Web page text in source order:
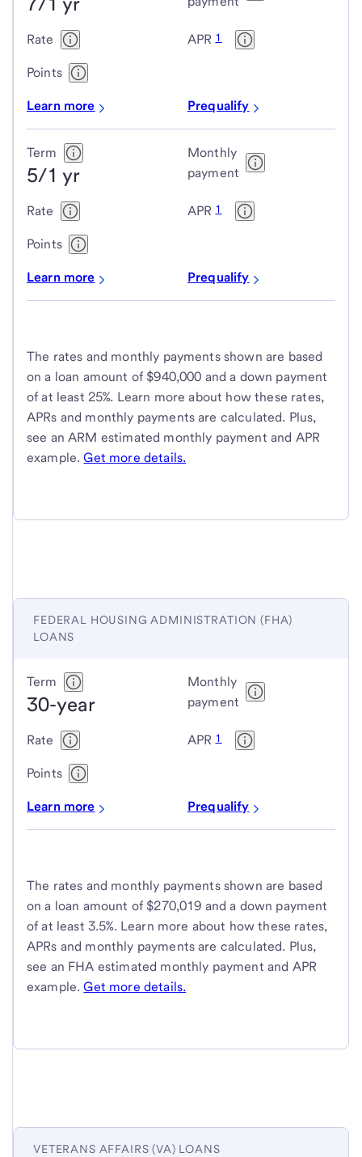
Rate APR 1
Points
Learn more Prequalify
Term
5/1 yr
Monthly
payment
Rate APR 1
Points
Learn more Prequalify
The rates and monthly payments shown are based
on a loan amount of $940,000 and a down payment
of at least 25%. Learn more about how these rates,
APRs and monthly payments are calculated. Plus,
see an ARM estimated monthly payment and APR
example.Get more details.
FEDERAL HOUSING ADMINISTRATION (FHA)
LOANS
Federal
Housing
(FHA)
Term
30-year
Monthly
payment
Rate APR 1
Points
Learn more Prequalify
The rates and monthly payments shown are based
on a loan amount of $270,019 and a down payment
of at least 3.5%. Learn more about how these rates,
APRs and monthly payments are calculated. Plus,
see an FHA estimated monthly payment and APR
example.Get more details.
VETERANS AFFAIRS (VA) LOANS